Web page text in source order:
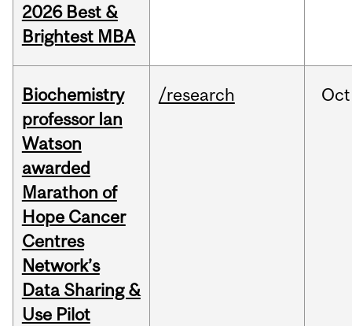
2026 Best &
Brightest MBA
Biochemistry
professor Ian
Watson
awarded
Marathon of
Hope Cancer
Centres
Network’s
Data Sharing &
Use Pilot
/research Oct